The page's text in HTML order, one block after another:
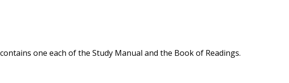
one each of the Study Manual and the Book of Readings.